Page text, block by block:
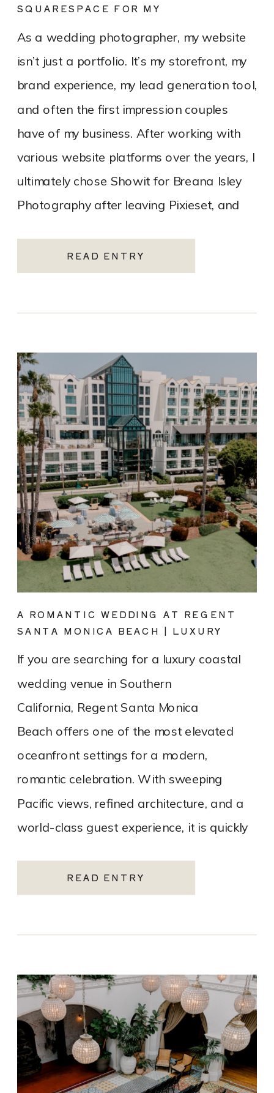
READ ENTRY
As a wedding photographer, my website
isn’t just a portfolio. It’s my storefront, my
brand experience, my lead generation tool,
and often the first impression couples
have of my business. After working with
various website platforms over the years, I
ultimately chose Showit for Breana Isley
Photography after leaving Pixieset, and
SQUARESPACE FOR MY
READ ENTRY
If you are searching for a luxury coastal
wedding venue in Southern
California, Regent Santa Monica
Beach offers one of the most elevated
oceanfront settings for a modern,
romantic celebration. With sweeping
Pacific views, refined architecture, and a
world-class guest experience, it is quickly
Santa Monica wedding venues. As a Los
Angeles […]
A ROMANTIC WEDDING AT REGENT
SANTA MONICA BEACH | LUXURY